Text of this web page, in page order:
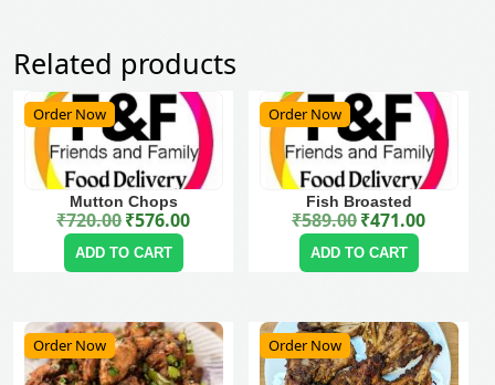
Related products
Order Now
Mutton Chops
₹720.00 Original price was: ₹720.00.
₹576.00Current price is: ₹576.00.
ADD TO CART
Order Now
Fish Broasted
₹589.00 Original price was: ₹589.00.
₹471.00Current price is: ₹471.00.
ADD TO CART
Order Now Order Now